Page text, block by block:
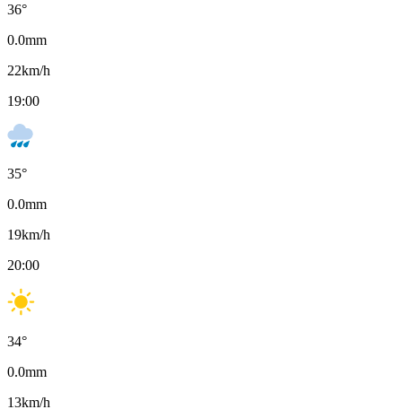
36°
0.0mm
22km/h
19:00
35°
0.0mm
19km/h
20:00
34°
0.0mm
13km/h